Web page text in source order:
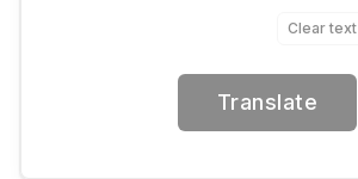
Clear text
Translate